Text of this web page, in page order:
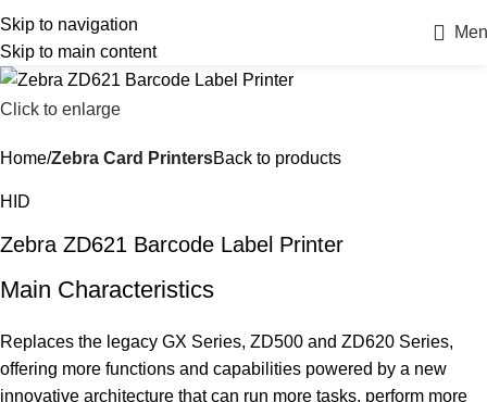
Skip to navigation
Skip to main content
Click to enlarge
Home Zebra Card PrintersBack to products
HID
Zebra ZD621 Barcode Label Printer
Main Characteristics
Replaces the legacy GX Series, ZD500 and ZD620 Series,
offering more functions and capabilities powered by a new
innovative architecture that can run more tasks, perform more